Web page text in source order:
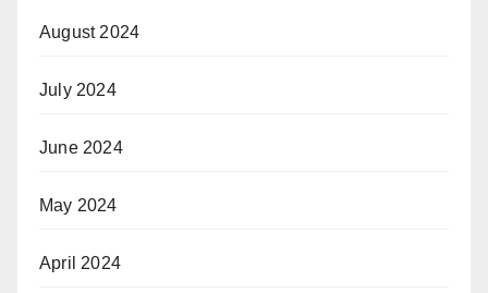
August 2024
July 2024
June 2024
May 2024
April 2024